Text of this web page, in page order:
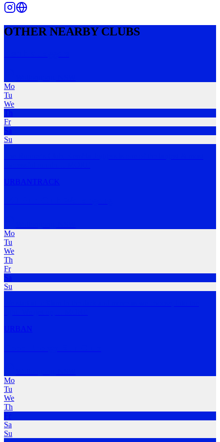
OTHER NEARBY CLUBS
Mo
Tu
We
Th
Fr
Sa
Su
URBAN TRACK
Mo
Tu
We
Th
Fr
Sa
Su
URBAN
Mo
Tu
We
Th
Fr
Sa
Su